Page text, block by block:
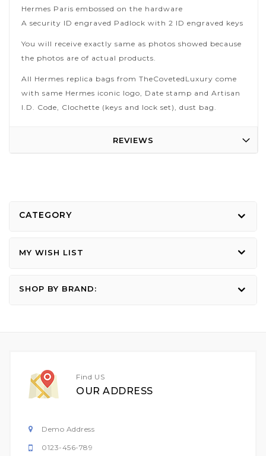
Hermes Paris embossed on the hardware
A security ID engraved Padlock with 2 ID engraved keys
You will receive exactly same as photos showed because
the photos are of actual products.
All Hermes replica bags from TheCovetedLuxury come
with same Hermes iconic logo, Date stamp and Artisan
I.D. Code, Clochette (keys and lock set), dust bag.
REVIEWS
CATEGORY
MY WISH LIST
SHOP BY BRAND:
Find US
OUR ADDRESS
Demo Address
0123-456-789